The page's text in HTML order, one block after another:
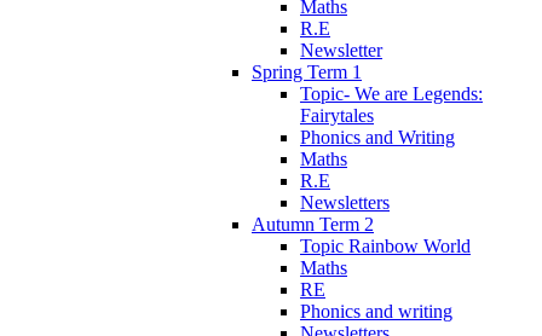
Maths
R.E
Newsletter
Spring Term 1
Topic- We are Legends:
Fairytales
Phonics and Writing
Maths
R.E
Newsletters
Autumn Term 2
Topic Rainbow World
Maths
RE
Phonics and writing